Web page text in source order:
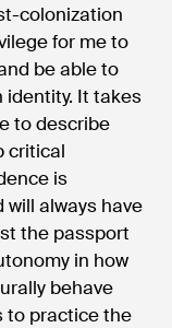
colonization
for me to
be able to
identity. It takes
to describe
critical
is
always have
the passport
in how
behave
to practice the